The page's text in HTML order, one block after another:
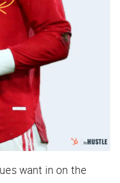
want in on the